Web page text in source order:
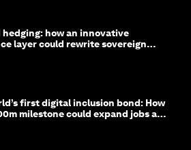
hedging: how an innovative
layer could rewrite sovereign
first digital inclusion bond: How
milestone could expand jobs and